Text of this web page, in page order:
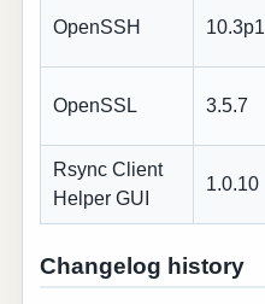
OpenSSH 10.3p1
OpenSSL 3.5.7
Rsync Client
Helper GUI
1.0.10
Changelog history